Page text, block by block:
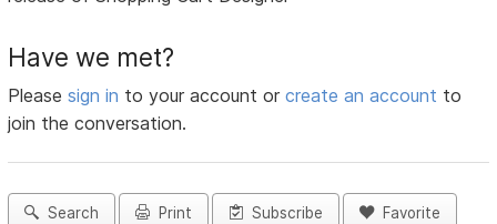
Have we met?
Pleasesign in to your account orcreate an account to
join the conversation.
Search Print Subscribe Favorite